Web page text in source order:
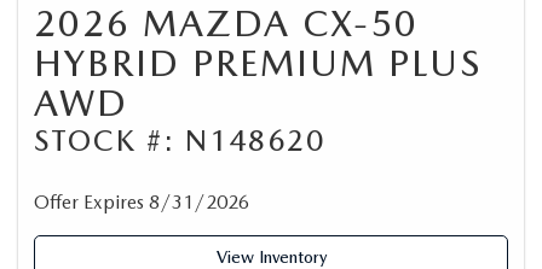
2026 MAZDA CX-50
HYBRID PREMIUM PLUS
AWD
STOCK #: N148620
Offer Expires 8/31/2026
View Inventory